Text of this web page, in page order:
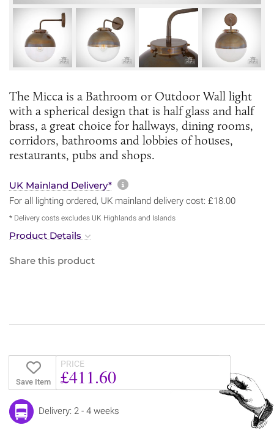
The Micca is a Bathroom or Outdoor Wall light
with a spherical design that is half glass and half
brass, a great choice for hallways, dining rooms,
corridors, bathrooms and lobbies of houses,
restaurants, pubs and shops.
UK Mainland Delivery* More information about
For all lighting ordered, UK mainland delivery cost: £18.00
* Delivery costs excludes UK Highlands and Islands
Product Details
Share this product
Save Item
PRICE
£411.60
Delivery: 2 - 4 weeks